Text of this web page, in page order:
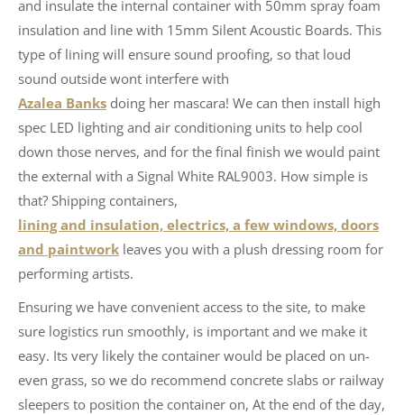
and insulate the internal container with 50mm spray foam
insulation and line with 15mm Silent Acoustic Boards. This
type of lining will ensure sound proofing, so that loud
sound outside wont interfere with
Azalea Banks doing her mascara! We can then install high
spec LED lighting and air conditioning units to help cool
down those nerves, and for the final finish we would paint
the external with a Signal White RAL9003. How simple is
that? Shipping containers,
lining and insulation, electrics, a few windows, doors
and paintwork leaves you with a plush dressing room for
performing artists.
Ensuring we have convenient access to the site, to make
sure logistics run smoothly, is important and we make it
easy. Its very likely the container would be placed on un-
even grass, so we do recommend concrete slabs or railway
sleepers to position the container on, At the end of the day,